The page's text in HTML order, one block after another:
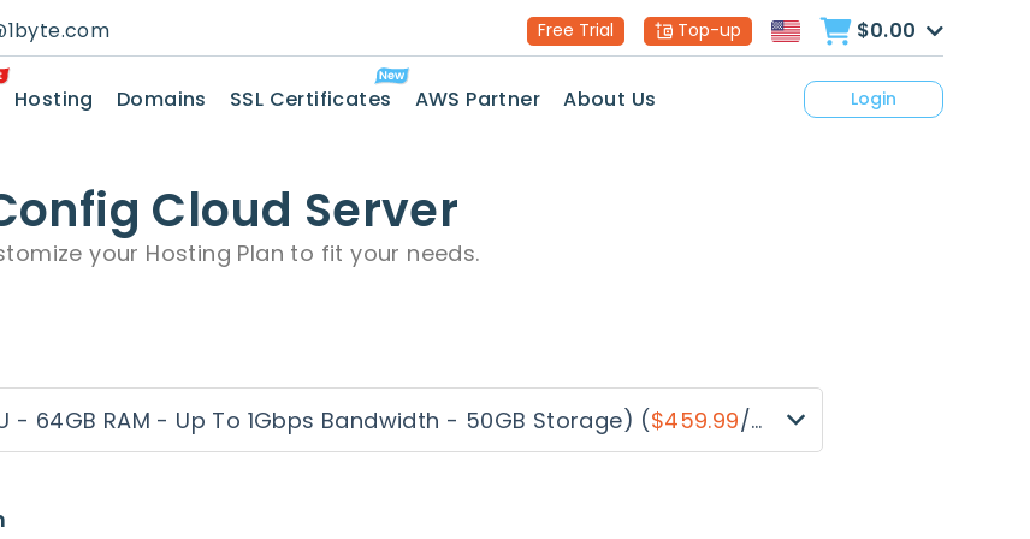
Free Trial Top-up $0.00
Hosting Domains SSL Certificates AWS Partner About Us Login
Cloud Server
your Hosting Plan to fit your needs.
- 64GB RAM - Up To 1Gbps Bandwidth - 50GB Storage) ($459.99/month)